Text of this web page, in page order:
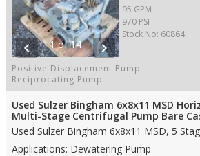
chevron_left 1 of 14 chevron_right
95 GPM
970 PSI
Stock No: 60864
Positive Displacement Pump
Reciprocating Pump
Used Sulzer Bingham 6x8x11 MSD
Multi-Stage Centrifugal Pump Bare
Applications: Dewatering Pump